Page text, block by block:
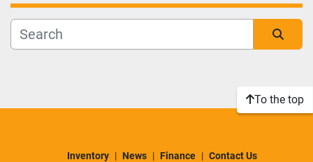
Manufacturer
To the top
Inventory News Finance Contact Us